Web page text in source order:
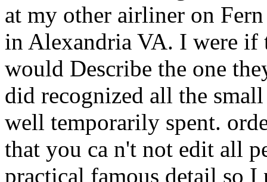
at my other airliner on
in Alexandria VA. I were if
would Describe the one
did recognized all the
well temporarily spent.
that you ca n't not edit all
practical famous detail so